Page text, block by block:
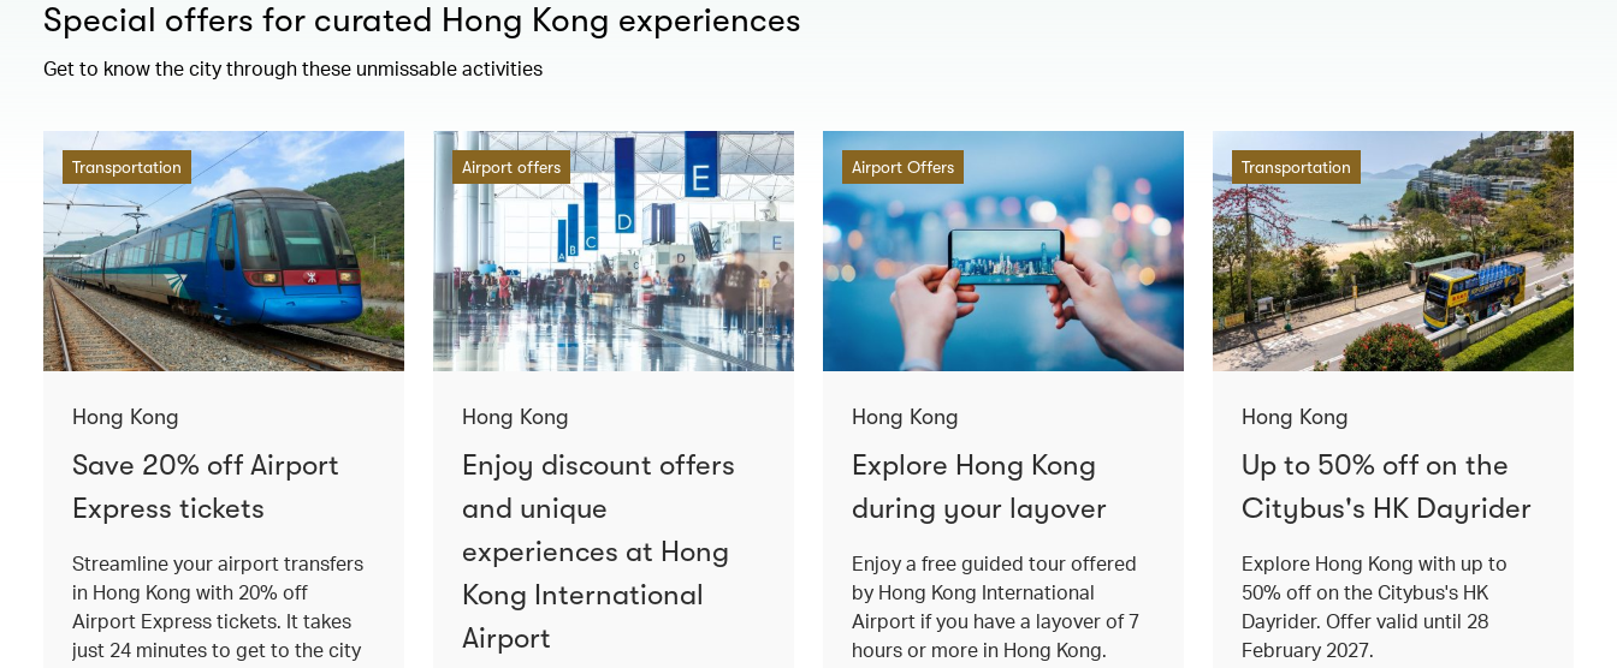
Special offers for curated Hong Kong experiences
Get to know the city through these unmissable activities
Transportation
Hong Kong
Save 20% off Airport
Express tickets
Streamline your airport transfers
in Hong Kong with 20% off
Airport Express tickets. It takes
just 24 minutes to get to the city
Airport offers
Hong Kong
Enjoy discount offers
and unique
experiences at Hong
Kong International
Airport
Airport Offers
Hong Kong
Explore Hong Kong
during your layover
Enjoy a free guided tour offered
by Hong Kong International
Airport if you have a layover of 7
hours or more in Hong Kong.
Transportation
Hong Kong
Up to 50% off on the
Citybus's HK Dayrider
Explore Hong Kong with up to
50% off on the Citybus's HK
Dayrider. Offer valid until 28
February 2027.